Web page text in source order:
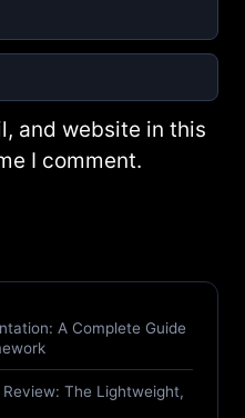
and website in this
I comment.
A Complete Guide
The Lightweight,